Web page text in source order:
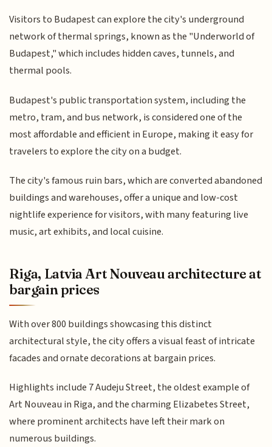
Visitors to Budapest can explore the city's underground
network of thermal springs, known as the "Underworld of
Budapest," which includes hidden caves, tunnels, and
thermal pools.
Budapest's public transportation system, including the
metro, tram, and bus network, is considered one of the
most affordable and efficient in Europe, making it easy for
travelers to explore the city on a budget.
The city's famous ruin bars, which are converted abandoned
buildings and warehouses, offer a unique and low-cost
nightlife experience for visitors, with many featuring live
music, art exhibits, and local cuisine.
Riga, Latvia Art Nouveau architecture at
bargain prices
With over 800 buildings showcasing this distinct
architectural style, the city offers a visual feast of intricate
facades and ornate decorations at bargain prices.
Highlights include 7 Audeju Street, the oldest example of
Art Nouveau in Riga, and the charming Elizabetes Street,
where prominent architects have left their mark on
numerous buildings.